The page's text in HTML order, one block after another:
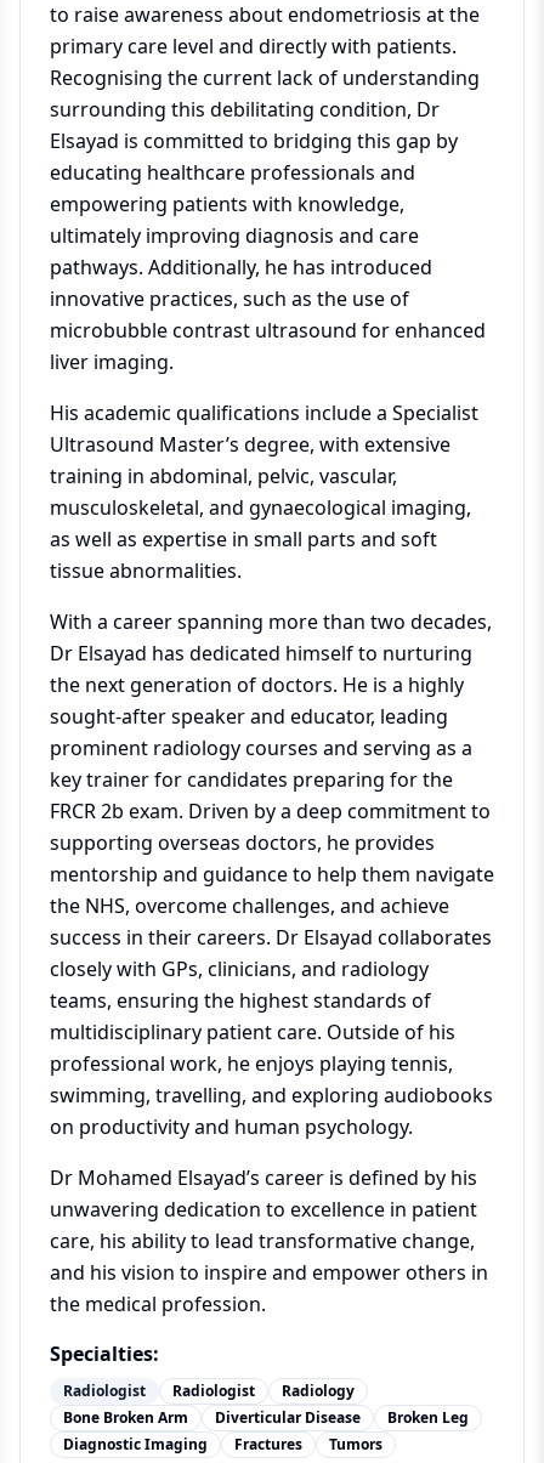
to raise awareness about endometriosis at the
primary care level and directly with patients.
Recognising the current lack of understanding
surrounding this debilitating condition, Dr
Elsayad is committed to bridging this gap by
educating healthcare professionals and
empowering patients with knowledge,
ultimately improving diagnosis and care
pathways. Additionally, he has introduced
innovative practices, such as the use of
microbubble contrast ultrasound for enhanced
liver imaging.
His academic qualifications include a Specialist
Ultrasound Master’s degree, with extensive
training in abdominal, pelvic, vascular,
musculoskeletal, and gynaecological imaging,
as well as expertise in small parts and soft
tissue abnormalities.
With a career spanning more than two decades,
Dr Elsayad has dedicated himself to nurturing
the next generation of doctors. He is a highly
sought-after speaker and educator, leading
prominent radiology courses and serving as a
key trainer for candidates preparing for the
FRCR 2b exam. Driven by a deep commitment to
supporting overseas doctors, he provides
mentorship and guidance to help them navigate
the NHS, overcome challenges, and achieve
success in their careers. Dr Elsayad collaborates
closely with GPs, clinicians, and radiology
teams, ensuring the highest standards of
multidisciplinary patient care. Outside of his
professional work, he enjoys playing tennis,
swimming, travelling, and exploring audiobooks
on productivity and human psychology.
Dr Mohamed Elsayad’s career is defined by his
unwavering dedication to excellence in patient
care, his ability to lead transformative change,
and his vision to inspire and empower others in
the medical profession.
Specialties:
Radiologist Radiologist
Radiology
Bone Broken Arm
Diverticular Disease
Broken Leg
Diagnostic Imaging
Fractures Tumors